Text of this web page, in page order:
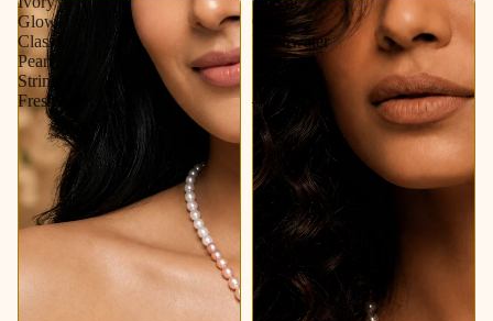
Glow
Classic
Pearl
String
Freshwater
Oval
Freshwater
Pearl
–
Soft